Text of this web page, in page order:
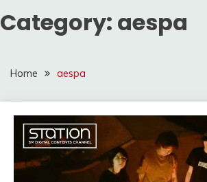
Category: aespa
Home aespa